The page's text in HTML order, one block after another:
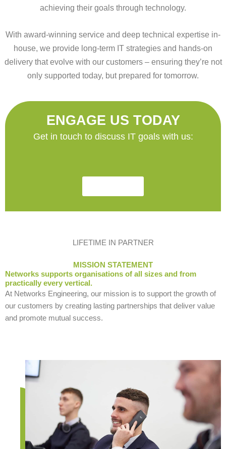
achieving their goals through technology.
With award-winning service and deep technical expertise in-
house, we provide long-term IT strategies and hands-on
delivery that evolve with our customers – ensuring they’re not
only supported today, but prepared for tomorrow.
ENGAGE US TODAY
Get in touch to discuss IT goals with us:
LIFETIME IN PARTNER
MISSION STATEMENT
Networks supports organisations of all sizes and from
practically every vertical.
At Networks Engineering, our mission is to support the growth of
our customers by creating lasting partnerships that deliver value
and promote mutual success.